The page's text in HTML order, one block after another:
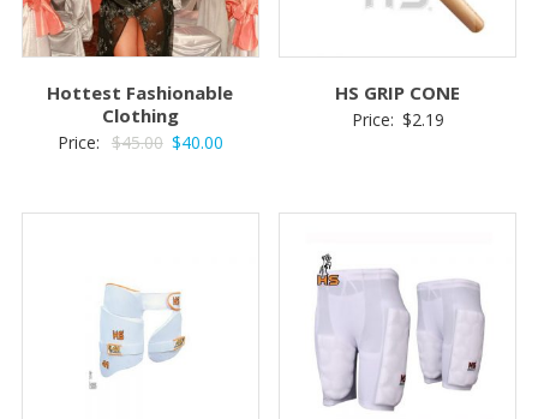
Hottest Fashionable
Clothing
Price: $45.00 Original
$40.00Current
HS GRIP CONE
Price: $2.19